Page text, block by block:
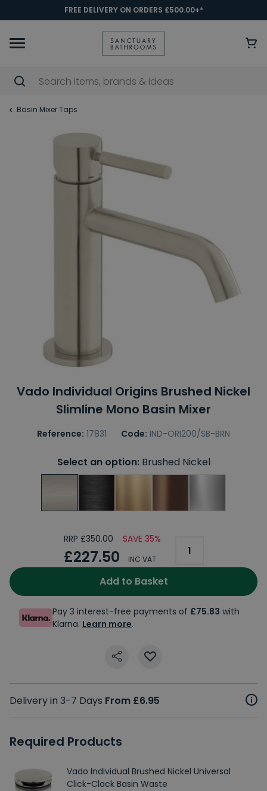
FREE DELIVERY ON ORDERS £500.00+*
Basin Mixer Taps
Vado Individual Origins Brushed Nickel
Slimline Mono Basin Mixer
Reference: 17831 Code: IND-ORI200/SB-BRN
Select an option:Brushed Nickel
RRP £350.00 SAVE 35%
£227.50 INC VAT
Add to Basket
Pay 3 interest-free payments of £75.83 with
Klarna. Learn more.
Delivery in 3-7 Days From £6.95
Required Products
Vado Individual Brushed Nickel Universal
Click-Clack Basin Waste